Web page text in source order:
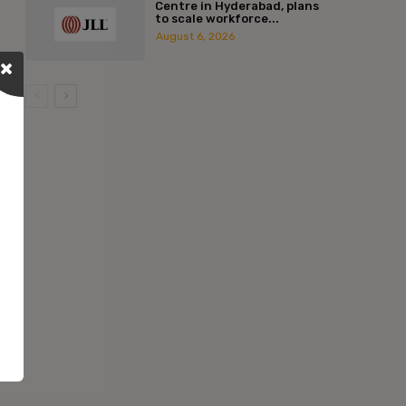
Centre in Hyderabad, plans
to scale workforce...
August 6, 2026